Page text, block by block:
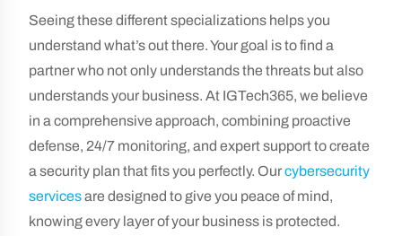
Seeing these different specializations helps you
understand what’s out there. Your goal is to find a
partner who not only understands the threats but also
understands your business. At IGTech365, we believe
in a comprehensive approach, combining proactive
defense, 24/7 monitoring, and expert support to create
a security plan that fits you perfectly. Ourcybersecurity
servicesare designed to give you peace of mind,
knowing every layer of your business is protected.